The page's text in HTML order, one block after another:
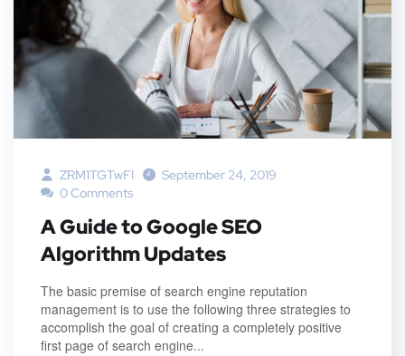
ZRM1TGTwFI
September 24, 2019
0 Comments
A Guide to Google SEO
Algorithm Updates
The basic premise of search engine reputation
management is to use the following three strategies to
accomplish the goal of creating a completely positive
first page of search engine...